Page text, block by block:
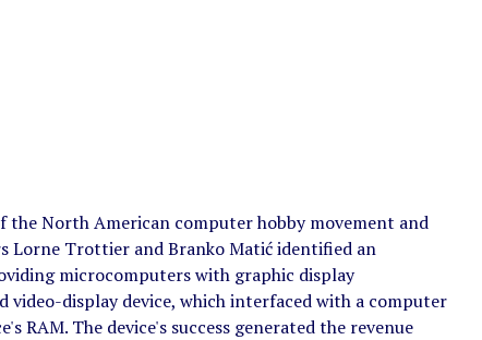
the North American computer hobby movement and
Lorne Trottier and Branko Matić identified an
microcomputers with graphic display
video-display device, which interfaced with a computer
RAM. The device's success generated the revenue